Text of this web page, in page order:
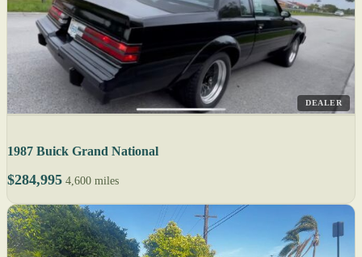
DEALER
1987 Buick Grand National
$284,995 4,600 miles